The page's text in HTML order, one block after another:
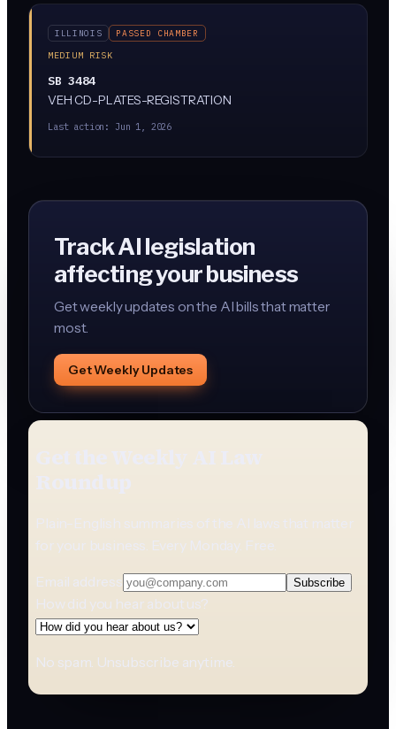
ILLINOIS
PASSED CHAMBER
MEDIUM RISK
SB 3484
VEH CD-PLATES-REGISTRATION
Last action: Jun 1, 2026
Track AI legislation
affecting your business
Get weekly updates on the AI bills that matter
most.
Get Weekly Updates
Get the Weekly AI Law
Roundup
Plain-English summaries of the AI laws that matter
for your business. Every Monday. Free.
Email address Subscribe
How did you hear about us?
No spam. Unsubscribe anytime.